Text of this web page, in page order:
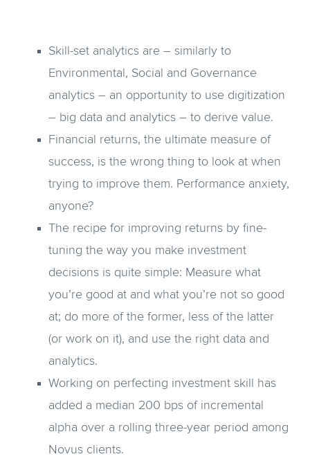
Skill-set analytics are – similarly to
Environmental, Social and Governance
analytics – an opportunity to use digitization
– big data and analytics – to derive value.
Financial returns, the ultimate measure of
success, is the wrong thing to look at when
trying to improve them. Performance anxiety,
anyone?
The recipe for improving returns by fine-
tuning the way you make investment
decisions is quite simple: Measure what
you’re good at and what you’re not so good
at; do more of the former, less of the latter
(or work on it), and use the right data and
analytics.
Working on perfecting investment skill has
added a median 200 bps of incremental
alpha over a rolling three-year period among
Novus clients.